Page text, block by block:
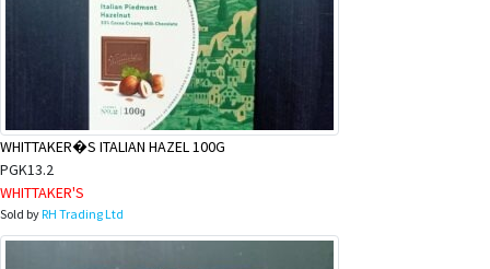
WHITTAKER�S ITALIAN HAZEL 100G
PGK13.2
WHITTAKER'S
Sold byRH Trading Ltd